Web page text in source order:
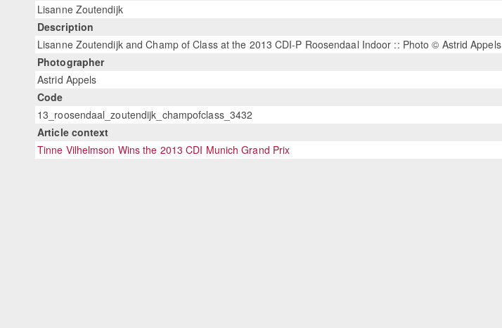
Lisanne Zoutendijk
Description
Lisanne Zoutendijk and Champ of Class at the 2013 CDI-P Roosendaal Indoor :: Photo © Astrid Appels
Photographer
Astrid Appels
Code
13_roosendaal_zoutendijk_champofclass_3432
Article context
Tinne Vilhelmson Wins the 2013 CDI Munich Grand Prix